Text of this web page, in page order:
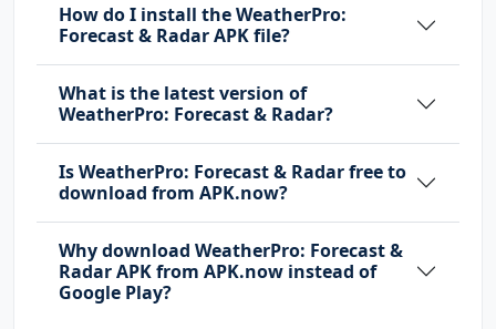
How do I install the WeatherPro:
Forecast & Radar APK file?
What is the latest version of
WeatherPro: Forecast & Radar?
Is WeatherPro: Forecast & Radar free to
download from APK.now?
Why download WeatherPro: Forecast &
Radar APK from APK.now instead of
Google Play?